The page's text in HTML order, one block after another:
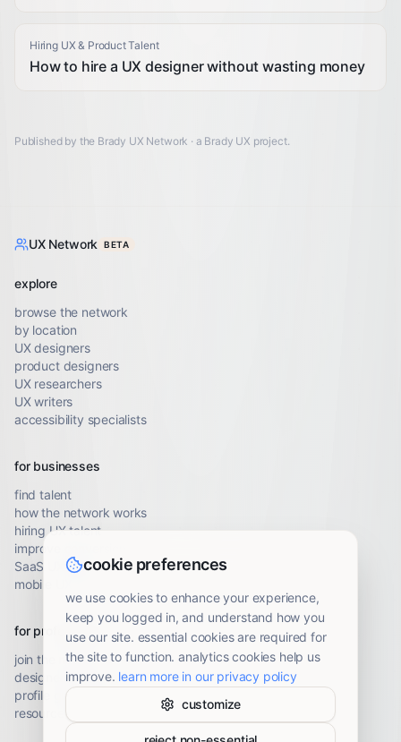
Hiring UX & Product Talent
How to hire a UX designer without wasting money
Published by the Brady UX Network · a Brady UX project.
UX Network BETA
explore
browse the network
by location
UX designers
product designers
UX researchers
UX writers
accessibility specialists
for businesses
find talent
how the network works
hiring UX talent
improve conversion
SaaS UX audit
mobile UX audit
for professionals
join the network
designer resources
profile guidelines
resource library
cookie preferences
we use cookies to enhance your experience,
keep you logged in, and understand how you
use our site. essential cookies are required for
the site to function. analytics cookies help us
improve. learn more in our privacy policy
customize